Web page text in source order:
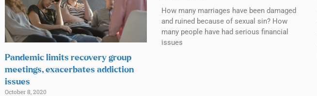
Pandemic limits recovery group
meetings, exacerbates addiction
issues
October 8, 2020
How many marriages have been damaged
and ruined because of sexual sin? How
many people have had serious financial
issues